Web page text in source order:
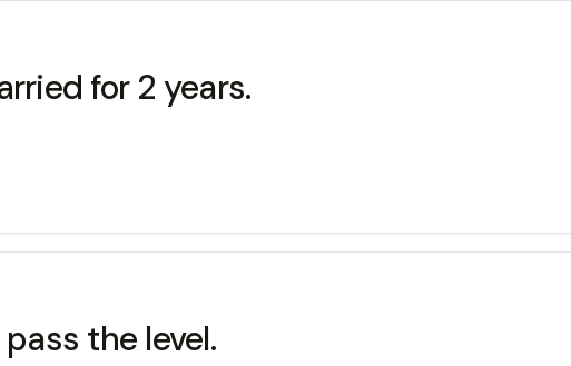
for 2 years.
the level.